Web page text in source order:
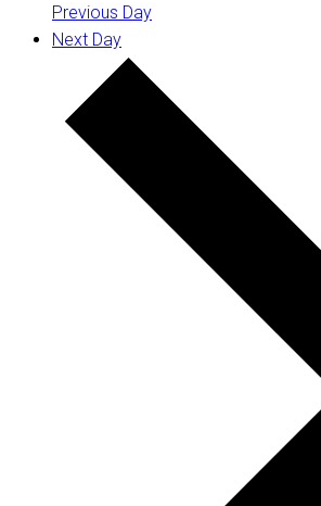
Previous Day
Next Day